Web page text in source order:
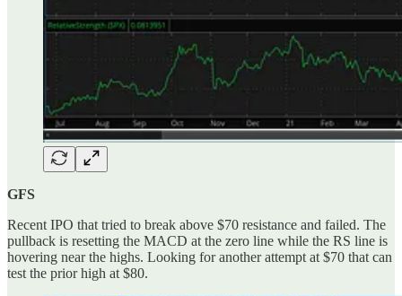
GFS
Recent IPO that tried to break above $70 resistance and failed. The
pullback is resetting the MACD at the zero line while the RS line is
hovering near the highs. Looking for another attempt at $70 that can
test the prior high at $80.